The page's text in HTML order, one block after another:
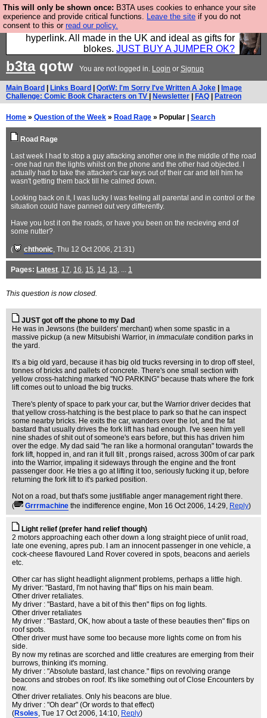
This will only be shown once: B3TA uses cookies to enhance your site
experience and provide critical functions. Leave the site if you do not
consent to this or read our policy.
Hebtro make trousers and shirts and boots and
jumpers, and will sell them to you using this internet
hyperlink. All made in the UK and ideal as gifts for
blokes. JUST BUY A JUMPER OK?
b3taqotw You are not logged in. Login or Signup
Main Board Links Board QotW: I'm Sorry I've Written A Joke
Image
Challenge: Comic Book Characters on TV
Newsletter FAQ Patreon
Home » Question of the Week » Road Rage » Popular | Search
Road Rage
Last week I had to stop a guy attacking another one in the middle of the road
- one had run the lights whilst on the phone and the other had objected. I
actually had to take the attacker's car keys out of their car and tell him he
wasn't getting them back till he calmed down.
Looking back on it, I was lucky I was feeling all parental and in control or the
situation could have panned out very differently.
Have you lost it on the roads, or have you been on the recieving end of
some nutter?
( chthonic, Thu 12 Oct 2006, 21:31)
Pages: Latest, 17, 16, 15, 14, 13, ... 1
This question is now closed.
JUST got off the phone to my Dad
He was in Jewsons (the builders' merchant) when some spastic in a
massive pickup (a new Mitsubishi Warrior, in immaculate condition parks in
the yard.
It's a big old yard, because it has big old trucks reversing in to drop off steel,
tonnes of bricks and pallets of concrete. There's one small section with
yellow cross-hatching marked "NO PARKING" because thats where the fork
lift comes out to unload the big trucks.
There's plenty of space to park your car, but the Warrior driver decides that
that yellow cross-hatching is the best place to park so that he can inspect
some nearby bricks. He exits the car, wanders over the lot, and the fat
bastard that usually drives the fork lift has had enough. I've seen him yell
nine shades of shit out of someone's ears before, but this has driven him
over the edge. My dad said "he ran like a hormonal orangutan" towards the
fork lift, hopped in, and ran it full tilt , prongs raised, across 300m of car park
into the Warrior, impaling it sideways through the engine and the front
passenger door. He tries a go at lifting it too, seriously fucking it up, before
returning the fork lift to it's parked position.
Not on a road, but that's some justifiable anger management right there.
(
Grrrmachine the indifference engine, Mon 16 Oct 2006, 14:29, Reply)
Light relief (prefer hand relief though)
2 motors approaching each other down a long straight piece of unlit road,
late one evening, apres pub. I am an innocent passenger in one vehicle, a
cock-cheese flavoured Land Rover covered in spots, beacons and aeriels
etc.
Other car has slight headlight alignment problems, perhaps a little high.
My driver: "Bastard, I'm not having that" flips on his main beam.
Other driver retaliates.
My driver : "Bastard, have a bit of this then" flips on fog lights.
Other driver retaliates
My driver : "Bastard, OK, how about a taste of these beauties then" flips on
roof spots.
Other driver must have some too because more lights come on from his
side.
By now my retinas are scorched and little creatures are emerging from their
burrows, thinking it's morning.
My driver : "Absolute bastard, last chance." flips on revolving orange
beacons and strobes on roof. It's like something out of Close Encounters by
now.
Other driver retaliates. Only his beacons are blue.
My driver : "Oh dear" (Or words to that effect)
(Rsoles, Tue 17 Oct 2006, 14:10, Reply)